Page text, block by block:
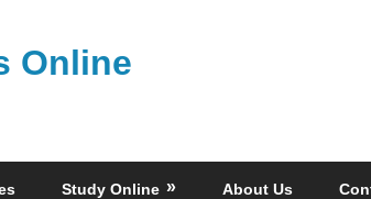
Online
Study Online About Us